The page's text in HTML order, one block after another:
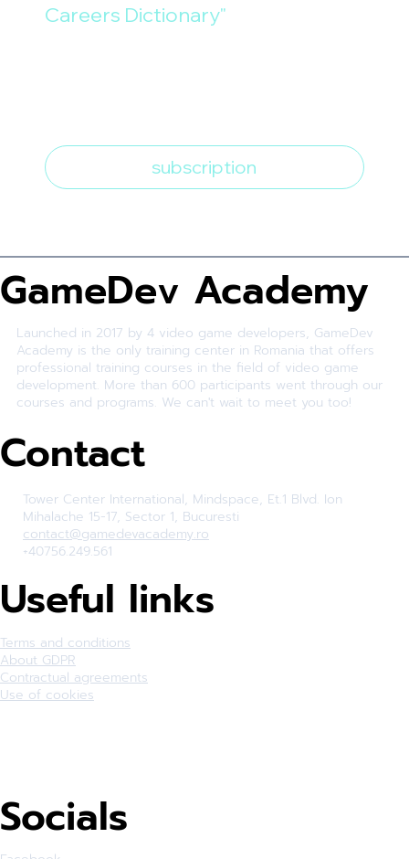
GameDev Academy
Contact
Useful links
Terms and conditions
About GDPR
Contractual agreements
Use of cookies
Socials
Tower Center International, Mindspace, Et.1 Blvd. Ion
Mihalache 15-17, Sector 1, Bucuresti
contact@gamedevacademy.ro
+40756.249.561
Launched in 2017 by 4 video game developers, GameDev
Academy is the only training center in Romania that offers
professional training courses in the field of video game
development. More than 600 participants went through our
courses and programs. We can't wait to meet you too!
Careers Dictionary"
subscription